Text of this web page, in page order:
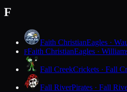
F
Faith ChristianEagles ·
FFaith ChristianEagles ·
Fall CreekCrickets · Fall
Fall RiverPirates · Fall